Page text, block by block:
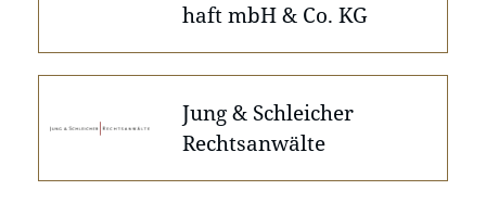
haft mbH & Co. KG
Jung & Schleicher
Rechtsanwälte